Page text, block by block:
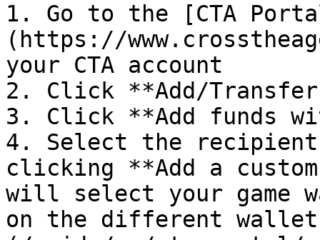
1. Go to the [CTA
(https://
your CTA account
2. Click **Add/Transfer
3. Click **Add funds
4. Select the
clicking **Add a
will select your game
on the different